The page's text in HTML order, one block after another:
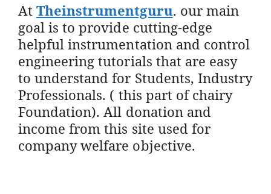
AtTheinstrumentguru. our main
goal is to provide cutting-edge
helpful instrumentation and control
engineering tutorials that are easy
to understand for Students, Industry
Professionals. ( this part of chairy
Foundation). All donation and
income from this site used for
company welfare objective.